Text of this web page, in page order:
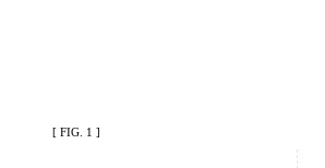
[ FIG. 1 ]